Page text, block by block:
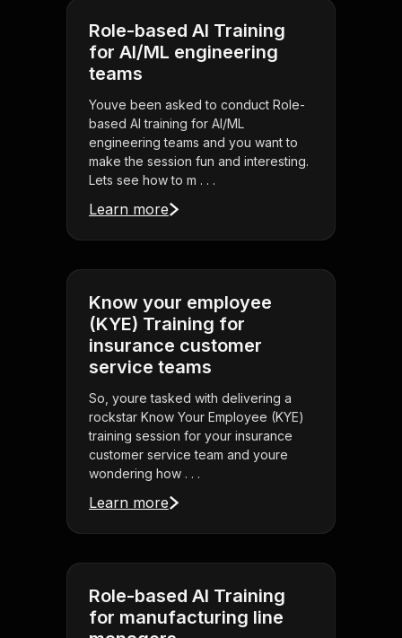
Role-based AI Training
for AI/ML engineering
teams
Youve been asked to conduct Role-
based AI training for AI/ML
engineering teams and you want to
make the session fun and interesting.
Lets see how to m . . .
Learn more
Know your employee
(KYE) Training for
insurance customer
service teams
So, youre tasked with delivering a
rockstar Know Your Employee (KYE)
training session for your insurance
customer service team and youre
wondering how . . .
Learn more
Role-based AI Training
for manufacturing line